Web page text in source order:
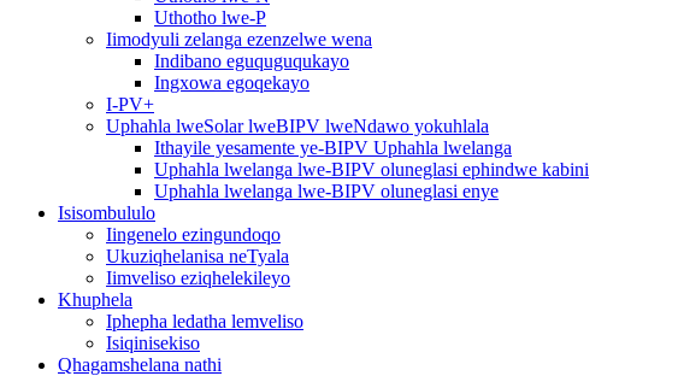
Uthotho lwe-P
Iimodyuli zelanga ezenzelwe wena
Indibano eguquguqukayo
Ingxowa egoqekayo
I-PV+
Uphahla lweSolar lweBIPV lweNdawo yokuhlala
Ithayile yesamente ye-BIPV Uphahla lwelanga
Uphahla lwelanga lwe-BIPV oluneglasi ephindwe kabini
Uphahla lwelanga lwe-BIPV oluneglasi enye
Isisombululo
Iingenelo ezingundoqo
Ukuziqhelanisa neTyala
Iimveliso eziqhelekileyo
Khuphela
Iphepha ledatha lemveliso
Isiqinisekiso
Qhagamshelana nathi